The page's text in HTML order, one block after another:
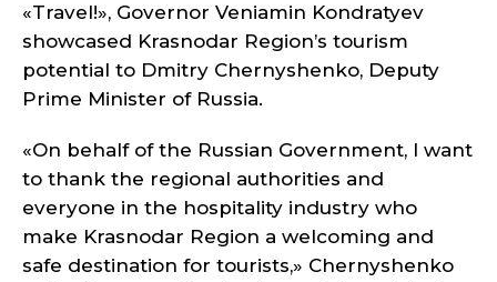
«Travel!», Governor Veniamin Kondratyev
showcased Krasnodar Region’s tourism
potential to Dmitry Chernyshenko, Deputy
Prime Minister of Russia.
«On behalf of the Russian Government, I want
to thank the regional authorities and
everyone in the hospitality industry who
make Krasnodar Region a welcoming and
safe destination for tourists,» Chernyshenko